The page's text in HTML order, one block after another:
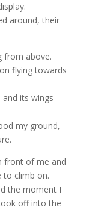
around, their
from above.
flying towards
its wings
my ground,
front of me and
to climb on.
the moment I
off into the